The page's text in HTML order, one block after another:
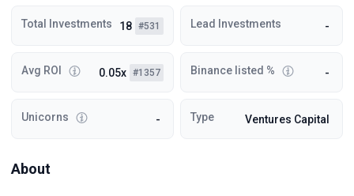
Total Investments 18 #531 Lead Investments -
Avg ROI 0.05x #1357 Binance listed % -
Unicorns - Type Ventures Capital
About